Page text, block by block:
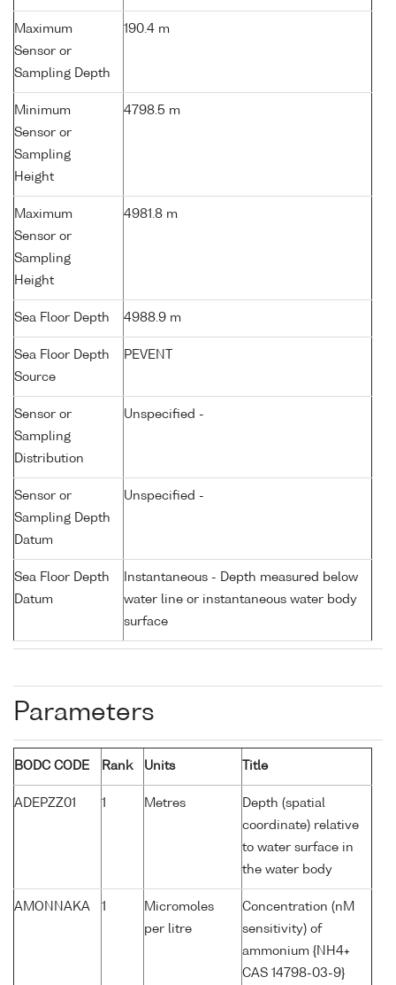
Maximum
Sensor or
Sampling Depth
190.4 m
Minimum
Sensor or
Sampling
Height
4798.5 m
Maximum
Sensor or
Sampling
Height
4981.8 m
Sea Floor Depth 4988.9 m
Sea Floor Depth
Source
PEVENT
Sensor or
Sampling
Distribution
Unspecified -
Sensor or
Sampling Depth
Datum
Unspecified -
Sea Floor Depth
Datum
Instantaneous - Depth measured below
water line or instantaneous water body
surface
Parameters
BODC CODE Rank Units Title
ADEPZZ01 1 Metres
Depth (spatial
coordinate) relative
to water surface in
the water body
AMONNAKA 1
Micromoles
per litre
Concentration (nM
sensitivity) of
ammonium {NH4+
CAS 14798-03-9}